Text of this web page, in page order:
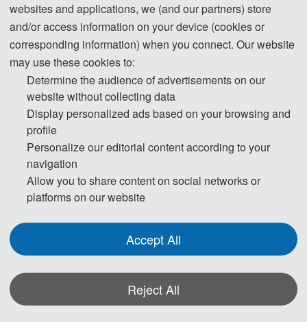
websites and applications, we (and our partners) store
and/or access information on your device (cookies or
corresponding information) when you connect. Our website
may use these cookies to:
Determine the audience of advertisements on our
website without collecting data
Display personalized ads based on your browsing and
profile
Personalize our editorial content according to your
navigation
Allow you to share content on social networks or
platforms on our website
Accept All
Reject All